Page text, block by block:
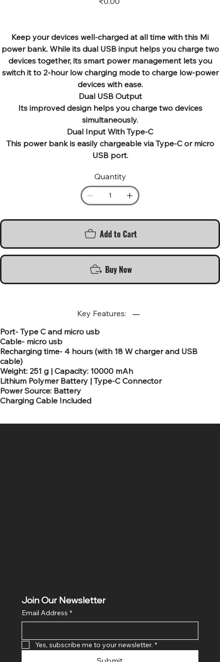
Keep your devices well-charged at all time with this Mi
power bank. While its dual USB input helps you charge two
devices together, its smart power management lets you
switch it to 2-hour low charging mode to charge low-power
devices with ease.
Dual USB Output
Its improved design helps you charge two devices
simultaneously.
Dual Input With Type-C
This power bank is easily chargeable via Type-C or micro
USB port.
Quantity
Add to Cart
Buy Now
Key Features:
Port- Type C and micro usb
Cable- micro usb
Recharging time- 4 hours (with 18 W charger and USB
cable)
Weight: 251 g | Capacity: 10000 mAh
Lithium Polymer Battery | Type-C Connector
Power Source: Battery
Charging Cable Included
Join Our Newsletter
Email Address *
Yes, subscribe me to your newsletter. *